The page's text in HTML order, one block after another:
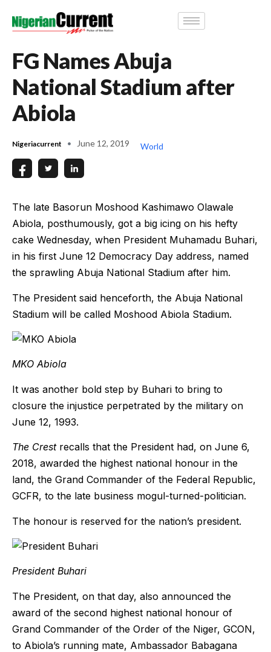
FG Names Abuja
National Stadium after
Abiola
Nigeriacurrent June 12, 2019 World
The late Basorun Moshood Kashimawo Olawale
Abiola, posthumously, got a big icing on his hefty
cake Wednesday, when President Muhamadu Buhari,
in his first June 12 Democracy Day address, named
the sprawling Abuja National Stadium after him.
The President said henceforth, the Abuja National
Stadium will be called Moshood Abiola Stadium.
MKO Abiola
It was another bold step by Buhari to bring to
closure the injustice perpetrated by the military on
June 12, 1993.
The Crestrecalls that the President had, on June 6,
2018, awarded the highest national honour in the
land, the Grand Commander of the Federal Republic,
GCFR, to the late business mogul-turned-politician.
The honour is reserved for the nation’s president.
President Buhari
The President, on that day, also announced the
award of the second highest national honour of
Grand Commander of the Order of the Niger, GCON,
to Abiola’s running mate, Ambassador Babagana